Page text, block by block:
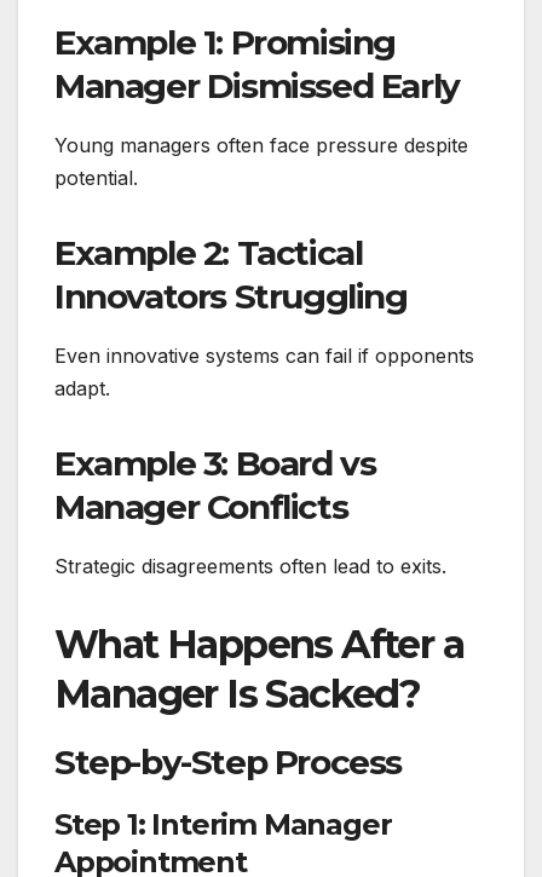
Example 1: Promising
Manager Dismissed Early
Young managers often face pressure despite
potential.
Example 2: Tactical
Innovators Struggling
Even innovative systems can fail if opponents
adapt.
Example 3: Board vs
Manager Conflicts
Strategic disagreements often lead to exits.
What Happens After a
Manager Is Sacked?
Step-by-Step Process
Step 1: Interim Manager
Appointment